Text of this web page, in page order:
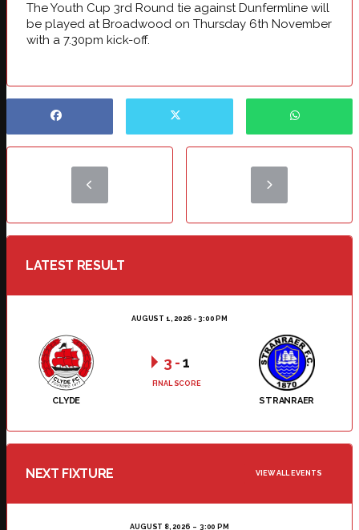
The Youth Cup 3rd Round tie against Dunfermline will
be played at Broadwood on Thursday 6th November
with a 7.30pm kick-off.
LATEST RESULT
AUGUST 1, 2026 - 3:00 PM
CLYDE STRANRAER
3 -1
FINAL SCORE
NEXT FIXTURE VIEW ALL EVENTS
AUGUST 8, 2026 3:00 PM